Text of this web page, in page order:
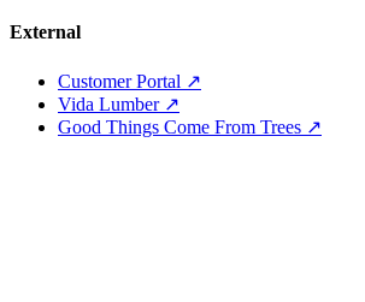
External
Customer Portal ↗
Vida Lumber ↗
Good Things Come From Trees ↗